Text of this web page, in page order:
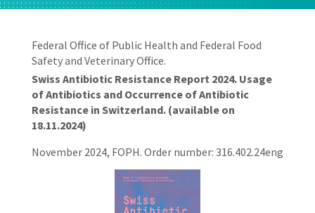
Federal Office of Public Health and Federal Food
Safety and Veterinary Office.
Swiss Antibiotic Resistance Report 2024. Usage
of Antibiotics and Occurrence of Antibiotic
Resistance in Switzerland. (available on
18.11.2024)
November 2024, FOPH. Order number: 316.402.24eng